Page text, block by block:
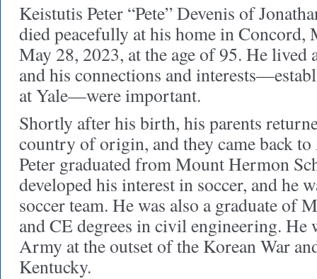
Keistutis Peter “Pete” Devenis of
died peacefully at his home in Concord,
May 28, 2023, at the age of 95. He lived
and his connections and
at Yale—were important.
Shortly after his birth, his parents
country of origin, and they came back
Peter graduated from Mount Hermon
developed his interest in soccer, and he
soccer team. He was also a graduate of
and CE degrees in civil engineering. He
Army at the outset of the Korean War
Kentucky.